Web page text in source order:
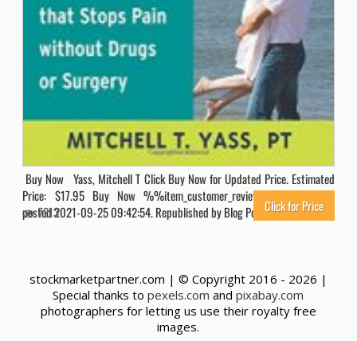
Buy Now Yass, Mitchell T Click Buy Now for Updated Price. Estimated
Price: $17.95 Buy Now %%item_customer_reviews%% Originally
posted 2021-09-25 09:42:54. Republished by Blog Post Promoter
7213 Click for Price
stockmarketpartner.com | © Copyright 2016 - 2026 |
Special thanks topexels.com andpixabay.com
photographers for letting us use their royalty free
images.